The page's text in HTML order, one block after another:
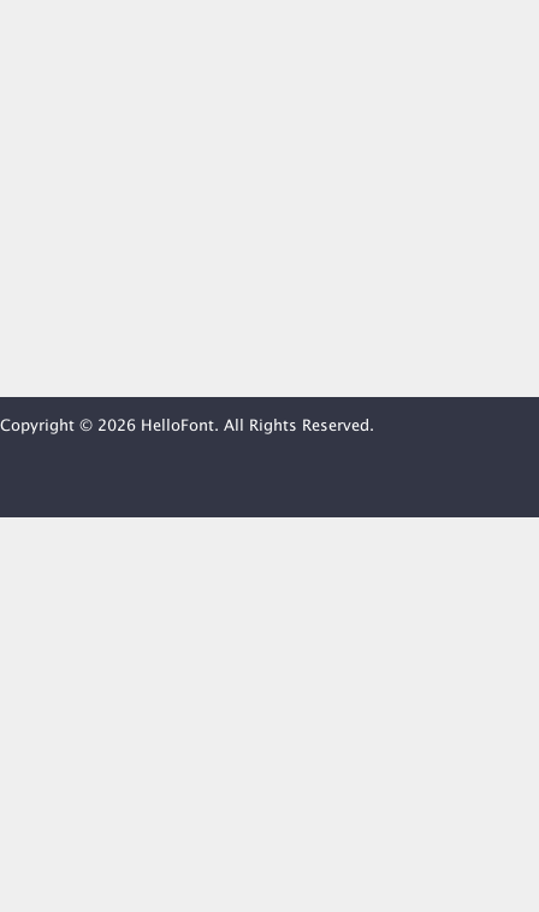
Copyright © 2026 HelloFont. All Rights Reserved.